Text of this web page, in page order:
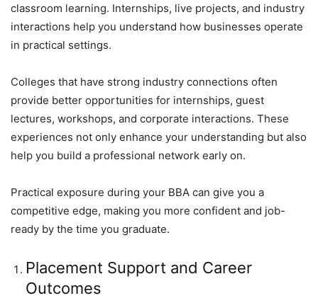
classroom learning. Internships, live projects, and industry
interactions help you understand how businesses operate
in practical settings.
Colleges that have strong industry connections often
provide better opportunities for internships, guest
lectures, workshops, and corporate interactions. These
experiences not only enhance your understanding but also
help you build a professional network early on.
Practical exposure during your BBA can give you a
competitive edge, making you more confident and job-
ready by the time you graduate.
Placement Support and Career
Outcomes